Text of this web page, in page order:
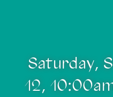
Saturday,
12,